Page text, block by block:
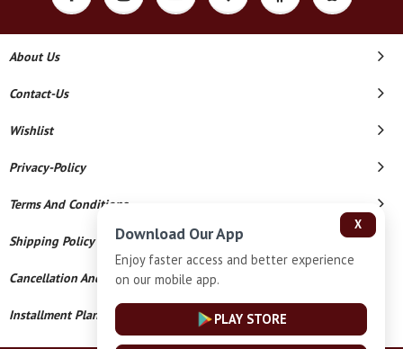
About Us
Contact-Us
Wishlist
Privacy-Policy
Terms And Conditions
Shipping Policy
Cancellation And Refund
Installment Plan Terms And Conditions
X
Download Our App
Enjoy faster access and better experience
on our mobile app.
PLAY STORE